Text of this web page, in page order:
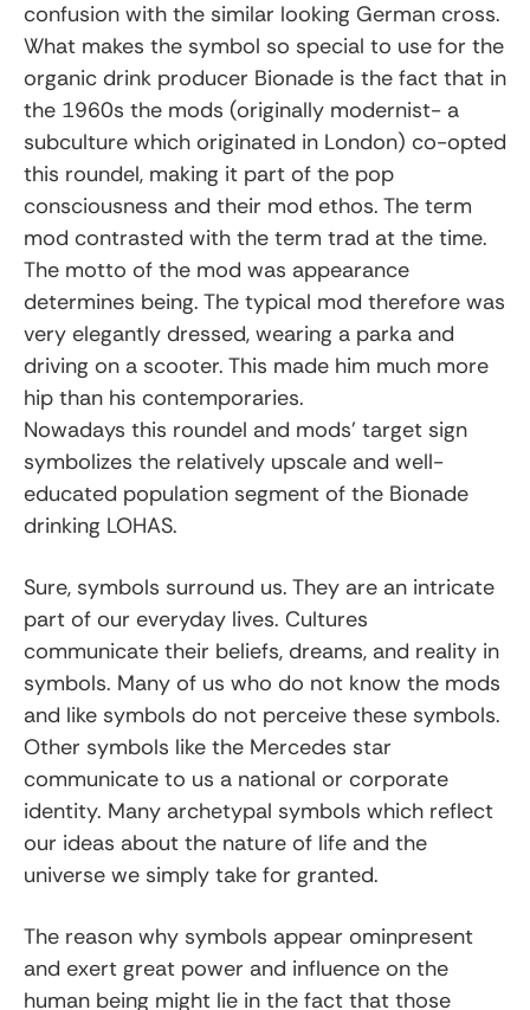
confusion with the similar looking German cross.
What makes the symbol so special to use for the
organic drink producer Bionade is the fact that in
the 1960s the mods (originally modernist- a
subculture which originated in London) co-opted
this roundel, making it part of the pop
consciousness and their mod ethos. The term
mod contrasted with the term trad at the time.
The motto of the mod was appearance
determines being. The typical mod therefore was
very elegantly dressed, wearing a parka and
driving on a scooter. This made him much more
hip than his contemporaries.
Nowadays this roundel and mods’ target sign
symbolizes the relatively upscale and well-
educated population segment of the Bionade
drinking LOHAS.
Sure, symbols surround us. They are an intricate
part of our everyday lives. Cultures
communicate their beliefs, dreams, and reality in
symbols. Many of us who do not know the mods
and like symbols do not perceive these symbols.
Other symbols like the Mercedes star
communicate to us a national or corporate
identity. Many archetypal symbols which reflect
our ideas about the nature of life and the
universe we simply take for granted.
The reason why symbols appear ominpresent
and exert great power and influence on the
human being might lie in the fact that those